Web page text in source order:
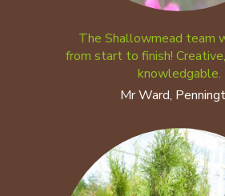
The Shallowmead team
from start to finish!
knowledgable.
Mr Ward,